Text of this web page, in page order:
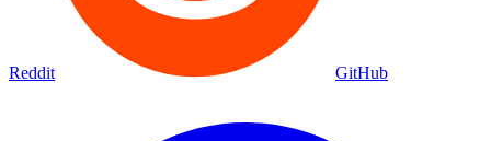
Reddit GitHub